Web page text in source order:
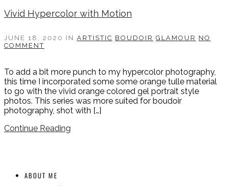
Vivid Hypercolor with Motion
JUNE 18, 2020 IN ARTISTIC BOUDOIR GLAMOUR NO
COMMENT
To add a bit more punch to my hypercolor photography,
this time I incorporated some some orange tulle material
to go with the vivid orange colored gel portrait style
photos. This series was more suited for boudoir
photography, shot with […]
Continue Reading
ABOUT ME